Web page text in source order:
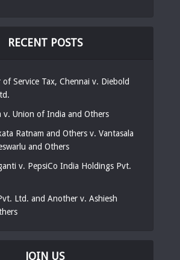
RECENT POSTS
of Service Tax, Chennai v. Diebold
v. Union of India and Others
Ratnam and Others v. Vantasala
and Others
v. PepsiCo India Holdings Pvt.
Ltd. and Another v. Ashiesh
JOIN US